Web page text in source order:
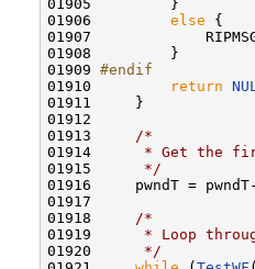
01905         }
01906 else {
01907
01908         }
01909 #endif
01910
return
01911     }
01912
01913
/*
01914
* Get the
01915
     */
01916     pwndT =
01917
01918
/*
01919
* Loop
01920
     */